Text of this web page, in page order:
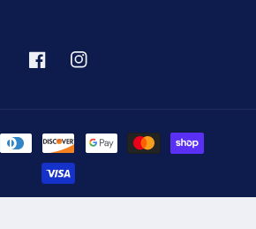
FacebookInstagram